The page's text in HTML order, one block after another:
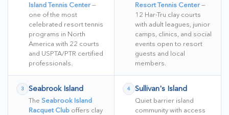
Island Tennis Center—
one of the most
celebrated resort tennis
programs in North
America with 22 courts
and USPTA/PTR certified
professionals.
Resort Tennis Center—
12 Har-Tru clay courts
with adult leagues, junior
camps, clinics, and social
events open to resort
guests and local
members.
3 Seabrook Island
The Seabrook Island
Racquet Club offers clay
4 Sullivan's Island
Quiet barrier island
community with access